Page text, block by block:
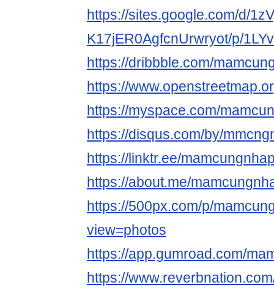
https://sites.google.com/d/
K17jER0AgfcnUrwryot/p/
https://dribbble.com/
https://
https://myspace.com/
https://disqus.com/by/
https://linktr.ee/
https://about.me/
https://500px.com/p/
view=photos
https://app.gumroad.com/
https://